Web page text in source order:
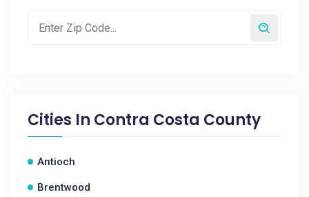
Cities In Contra Costa County
Antioch
Brentwood